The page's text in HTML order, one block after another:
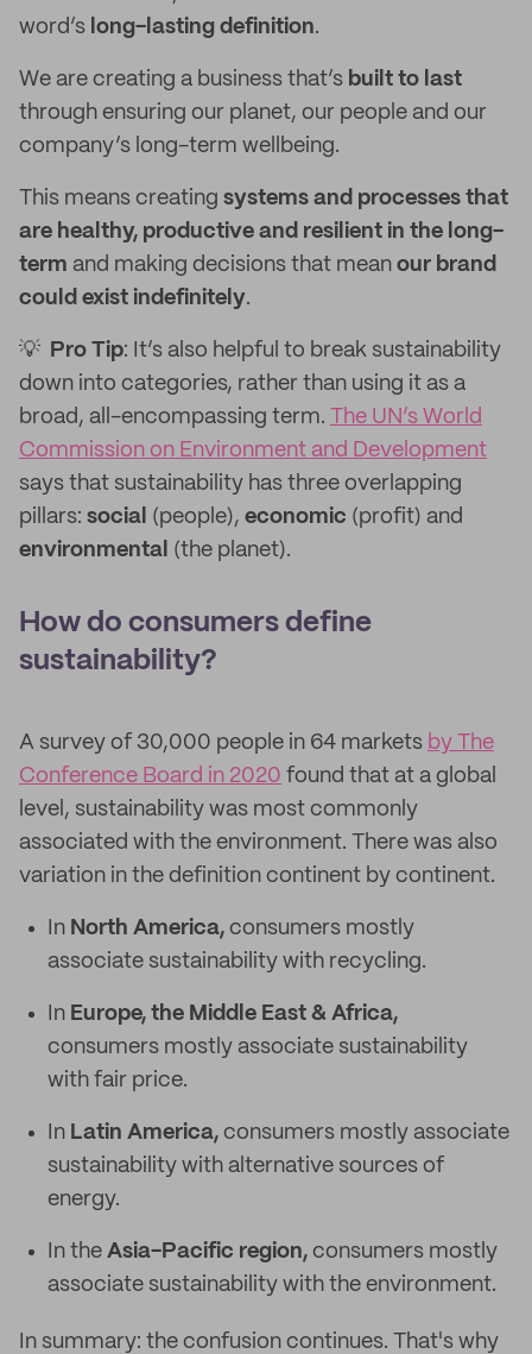
word’s long-lasting definition.
We are creating a business that’s built to last
through ensuring our planet, our people and our
company’s long-term wellbeing.
This means creating systems and processes that
are healthy, productive and resilient in the long-
term and making decisions that mean our brand
could exist indefinitely.
💡 Pro Tip: It’s also helpful to break sustainability
down into categories, rather than using it as a
broad, all-encompassing term. The UN’s World
Commission on Environment and Development
says that sustainability has three overlapping
pillars: social (people), economic (profit) and
environmental (the planet).
How do consumers define
sustainability?
A survey of 30,000 people in 64 markets by The
Conference Board in 2020 found that at a global
level, sustainability was most commonly
associated with the environment. There was also
variation in the definition continent by continent.
In North America, consumers mostly
associate sustainability with recycling.
In Europe, the Middle East & Africa,
consumers mostly associate sustainability
with fair price.
In Latin America, consumers mostly associate
sustainability with alternative sources of
energy.
In the Asia-Pacific region, consumers mostly
associate sustainability with the environment.
In summary: the confusion continues. That's why